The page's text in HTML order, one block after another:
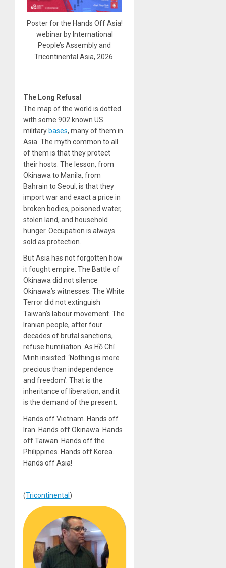
Poster for the Hands Off Asia!
webinar by International
People’s Assembly and
Tricontinental Asia, 2026.
The Long Refusal
The map of the world is dotted
with some 902 known US
military bases, many of them in
Asia. The myth common to all
of them is that they protect
their hosts. The lesson, from
Okinawa to Manila, from
Bahrain to Seoul, is that they
import war and exact a price in
broken bodies, poisoned water,
stolen land, and household
hunger. Occupation is always
sold as protection.
But Asia has not forgotten how
it fought empire. The Battle of
Okinawa did not silence
Okinawa’s witnesses. The White
Terror did not extinguish
Taiwan’s labour movement. The
Iranian people, after four
decades of brutal sanctions,
refuse humiliation. As Hồ Chí
Minh insisted: ‘Nothing is more
precious than independence
and freedom’. That is the
inheritance of liberation, and it
is the demand of the present.
Hands off Vietnam. Hands off
Iran. Hands off Okinawa. Hands
off Taiwan. Hands off the
Philippines. Hands off Korea.
Hands off Asia!
(Tricontinental )